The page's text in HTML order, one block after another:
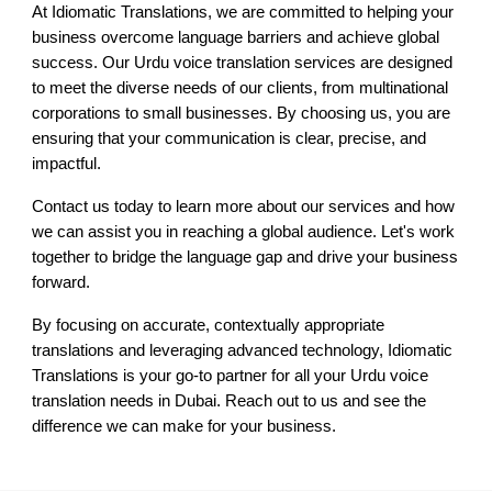
At Idiomatic Translations, we are committed to helping your
business overcome language barriers and achieve global
success. Our Urdu voice translation services are designed
to meet the diverse needs of our clients, from multinational
corporations to small businesses. By choosing us, you are
ensuring that your communication is clear, precise, and
impactful.
Contact us today to learn more about our services and how
we can assist you in reaching a global audience. Let's work
together to bridge the language gap and drive your business
forward.
By focusing on accurate, contextually appropriate
translations and leveraging advanced technology, Idiomatic
Translations is your go-to partner for all your Urdu voice
translation needs in Dubai. Reach out to us and see the
difference we can make for your business.